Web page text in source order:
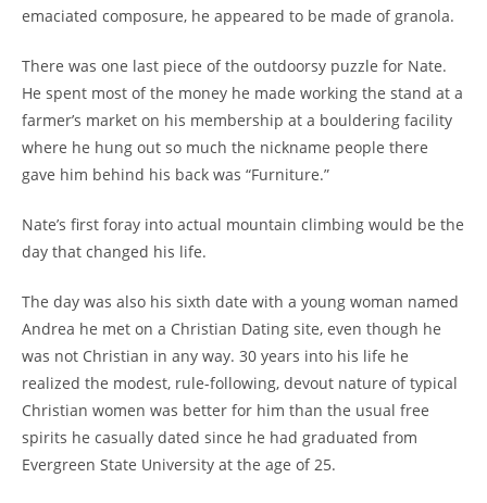
emaciated composure, he appeared to be made of granola.
There was one last piece of the outdoorsy puzzle for Nate.
He spent most of the money he made working the stand at a
farmer’s market on his membership at a bouldering facility
where he hung out so much the nickname people there
gave him behind his back was “Furniture.”
Nate’s first foray into actual mountain climbing would be the
day that changed his life.
The day was also his sixth date with a young woman named
Andrea he met on a Christian Dating site, even though he
was not Christian in any way. 30 years into his life he
realized the modest, rule-following, devout nature of typical
Christian women was better for him than the usual free
spirits he casually dated since he had graduated from
Evergreen State University at the age of 25.